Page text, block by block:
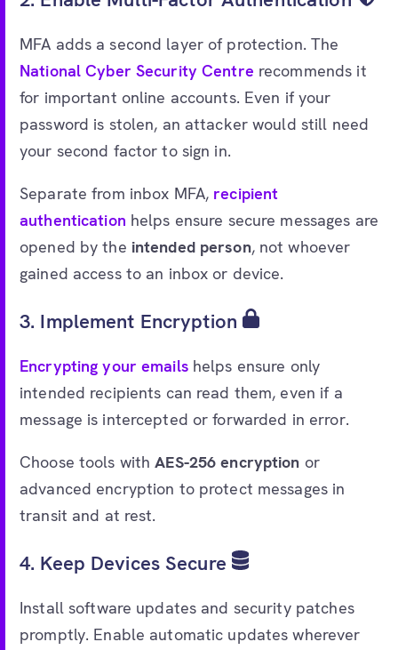
MFA adds a second layer of protection. The
National Cyber Security Centre recommends it
for important online accounts. Even if your
password is stolen, an attacker would still need
your second factor to sign in.
Separate from inbox MFA, recipient
authentication helps ensure secure messages are
opened by the intended person, not whoever
gained access to an inbox or device.
3. Implement Encryption
Encrypting your emailshelps ensure only
intended recipients can read them, even if a
message is intercepted or forwarded in error.
Choose tools withAES-256 encryption or
advanced encryption to protect messages in
transit and at rest.
4. Keep Devices Secure
Install software updates and security patches
promptly. Enable automatic updates wherever